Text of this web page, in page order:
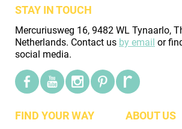
STAY IN TOUCH
Mercuriusweg 16, 9482 WL Tynaarlo,
Netherlands. Contact us by email or
social media.
FIND YOUR WAY ABOUT US